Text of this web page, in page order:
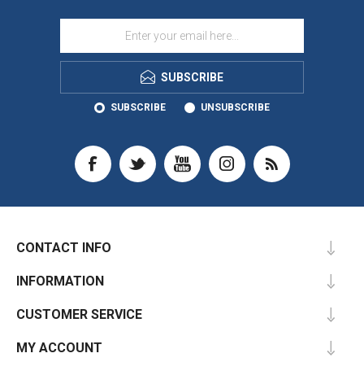
SUBSCRIBE
SUBSCRIBE UNSUBSCRIBE
CONTACT INFO
INFORMATION
CUSTOMER SERVICE
MY ACCOUNT